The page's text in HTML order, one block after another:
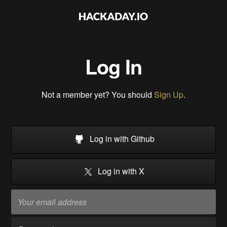
Log In
Not a member yet? You should Sign Up.
Log in with Github
Log in with X